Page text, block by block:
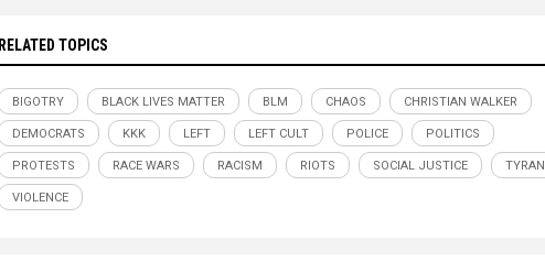
RELATED TOPICS
BIGOTRY BLACK LIVES MATTER BLM CHAOS CHRISTIAN WALKER
DEMOCRATS KKK LEFT LEFT CULT POLICE POLITICS
PROTESTS RACE WARS RACISM RIOTS SOCIAL JUSTICE
VIOLENCE